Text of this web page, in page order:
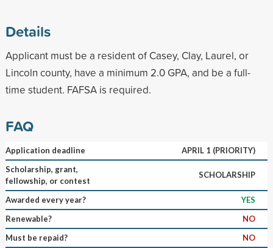
Details
Applicant must be a resident of Casey, Clay, Laurel, or
Lincoln county, have a minimum 2.0 GPA, and be a full-
time student. FAFSA is required.
FAQ
Application deadline
APRIL 1 (PRIORITY)
Scholarship, grant,
fellowship, or contest
SCHOLARSHIP
Awarded every year?
YES
Renewable?
NO
Must be repaid?
NO